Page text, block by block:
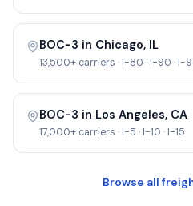
BOC-3 in Chicago, IL
13,500+ carriers · I-80 · I-90 · I-
BOC-3 in Los Angeles, CA
17,000+ carriers · I-5 · I-10 · I-15
Browse all